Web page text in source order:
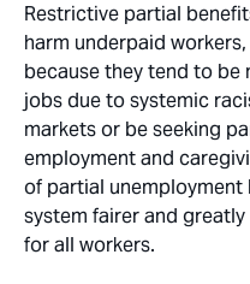
Restrictive partial
harm underpaid
because they tend to
jobs due to systemic
markets or be seeking
employment and
of partial unemployment
system fairer and
for all workers.